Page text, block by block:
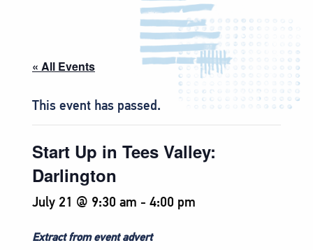
« All Events
This event has passed.
Start Up in Tees Valley:
Darlington
July 21 @ 9:30 am - 4:00 pm
Extract from event advert